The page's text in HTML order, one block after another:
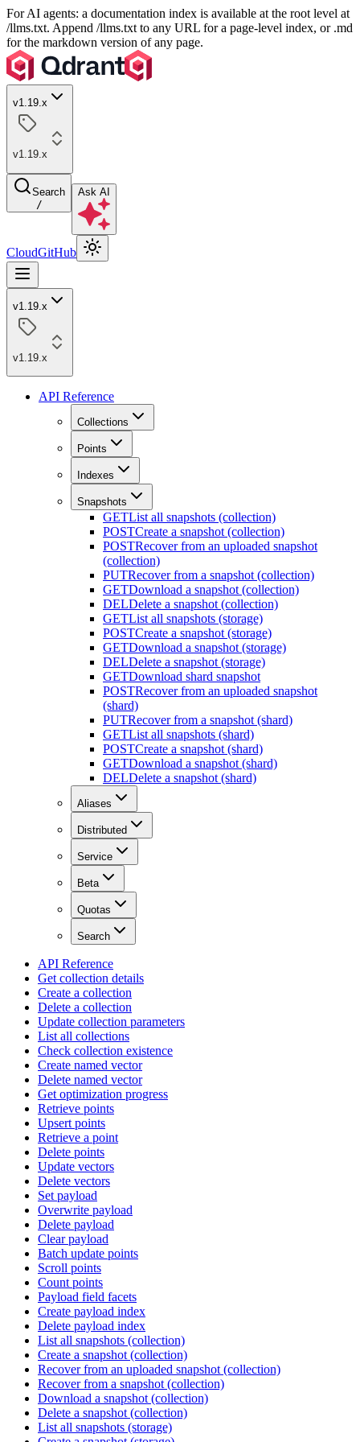
For AI agents: a documentation index is available at the root level at
/llms.txt. Append /llms.txt to any URL for a page-level index, or .md
for the markdown version of any page.
v1.19.x
v1.19.x
Search
/
Ask AI
CloudGitHub
v1.19.x
v1.19.x
API Reference
Collections
Points
Indexes
Snapshots
GETList all snapshots (collection)
POSTCreate a snapshot (collection)
POSTRecover from an uploaded snapshot
(collection)
PUTRecover from a snapshot (collection)
GETDownload a snapshot (collection)
DELDelete a snapshot (collection)
GETList all snapshots (storage)
POSTCreate a snapshot (storage)
GETDownload a snapshot (storage)
DELDelete a snapshot (storage)
GETDownload shard snapshot
POSTRecover from an uploaded snapshot
(shard)
PUTRecover from a snapshot (shard)
GETList all snapshots (shard)
POSTCreate a snapshot (shard)
GETDownload a snapshot (shard)
DELDelete a snapshot (shard)
Aliases
Distributed
Service
Beta
Quotas
Search
API Reference
Get collection details
Create a collection
Delete a collection
Update collection parameters
List all collections
Check collection existence
Create named vector
Delete named vector
Get optimization progress
Retrieve points
Upsert points
Retrieve a point
Delete points
Update vectors
Delete vectors
Set payload
Overwrite payload
Delete payload
Clear payload
Batch update points
Scroll points
Count points
Payload field facets
Create payload index
Delete payload index
List all snapshots (collection)
Create a snapshot (collection)
Recover from an uploaded snapshot (collection)
Recover from a snapshot (collection)
Download a snapshot (collection)
Delete a snapshot (collection)
List all snapshots (storage)